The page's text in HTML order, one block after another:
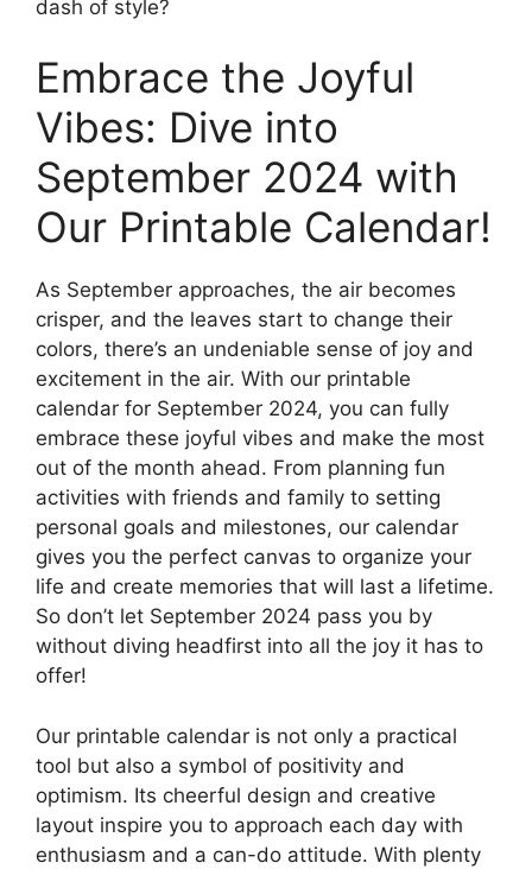
dash of style?
Embrace the Joyful
Vibes: Dive into
September 2024 with
Our Printable Calendar!
As September approaches, the air becomes
crisper, and the leaves start to change their
colors, there’s an undeniable sense of joy and
excitement in the air. With our printable
calendar for September 2024, you can fully
embrace these joyful vibes and make the most
out of the month ahead. From planning fun
activities with friends and family to setting
personal goals and milestones, our calendar
gives you the perfect canvas to organize your
life and create memories that will last a lifetime.
So don’t let September 2024 pass you by
without diving headfirst into all the joy it has to
offer!
Our printable calendar is not only a practical
tool but also a symbol of positivity and
optimism. Its cheerful design and creative
layout inspire you to approach each day with
enthusiasm and a can-do attitude. With plenty